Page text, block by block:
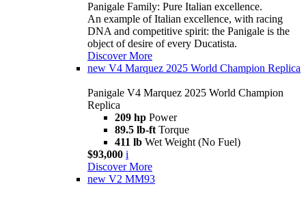
Panigale Family: Pure Italian excellence.
An example of Italian excellence, with racing
DNA and competitive spirit: the Panigale is the
object of desire of every Ducatista.
Discover More
new V4 Marquez 2025 World Champion Replica
Panigale V4 Marquez 2025 World Champion
Replica
209 hp Power
89.5 lb-ft Torque
411 lb Wet Weight (No Fuel)
$93,000 i
Discover More
new V2 MM93